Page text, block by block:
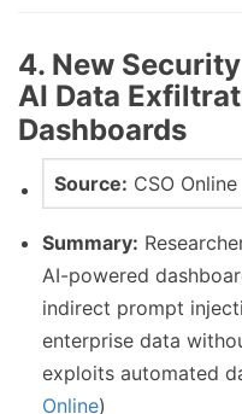
4. New
AI Data
Dashboards
Source: CSO Online
Summary:
AI-powered
indirect prompt
enterprise data
exploits automated
Online)